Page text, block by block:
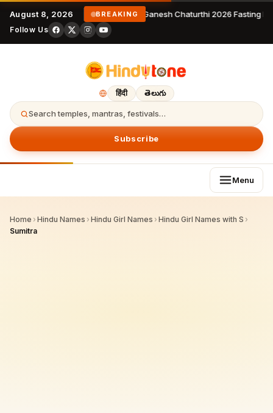
August 8, 2026 BREAKING Ganesh Chaturthi 2026 Fasting
Follow Us
हिंदी తెలుగు
Search temples, mantras, festivals…
Subscribe
Menu
Home › Hindu Names › Hindu Girl Names › Hindu Girl Names with S ›
Sumitra